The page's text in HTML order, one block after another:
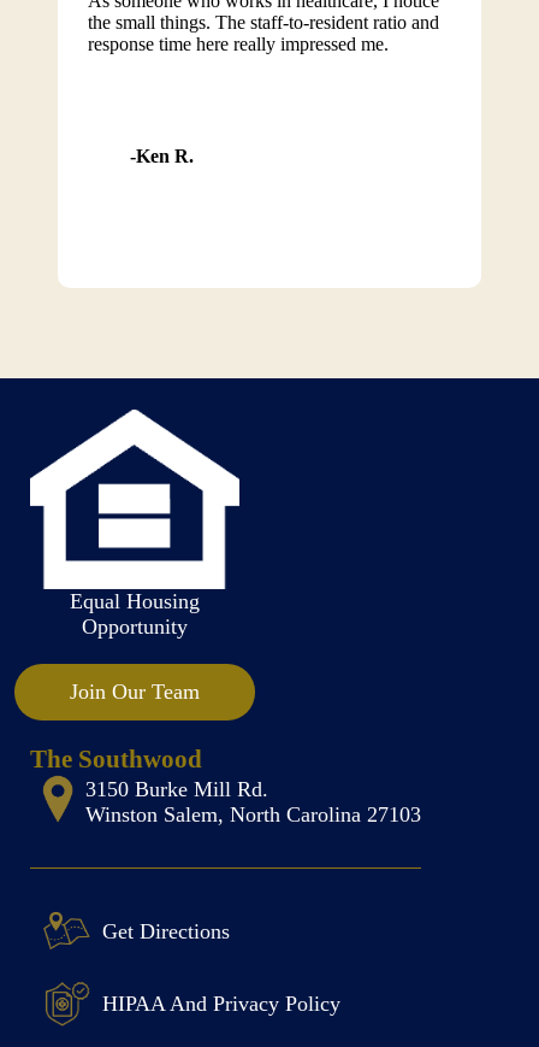
the small things. The staff-to-resident ratio and
response time here really impressed me.
Ken R.
Equal Housing
Opportunity
Join Our Team
The Southwood
3150 Burke Mill Rd.
Winston Salem, North Carolina 27103
Get Directions
HIPAA And Privacy Policy